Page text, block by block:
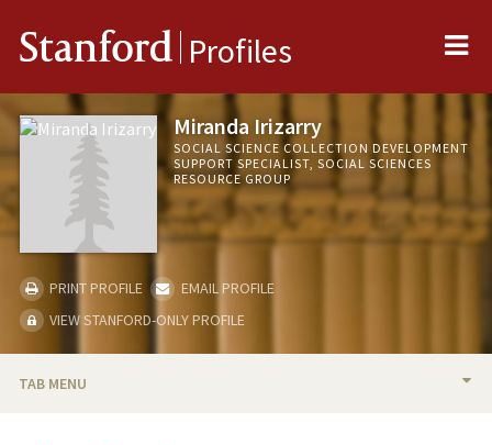
Stanford Profiles
Miranda Irizarry
SOCIAL SCIENCE COLLECTION DEVELOPMENT
SUPPORT SPECIALIST, SOCIAL SCIENCES
RESOURCE GROUP
PRINT PROFILE
EMAIL PROFILE
VIEW STANFORD-ONLY PROFILE
TAB MENU